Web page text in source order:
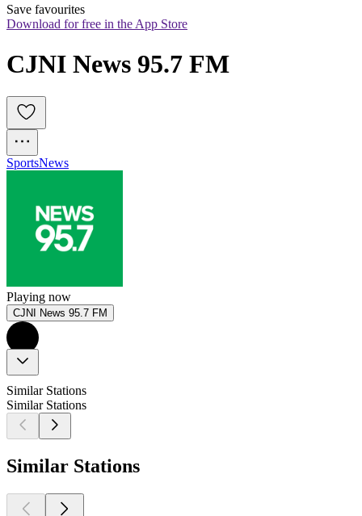
Save favourites
Download for free in the App Store
CJNI News 95.7 FM
SportsNews
Playing now
CJNI News 95.7 FM
Similar Stations
Similar Stations
Similar Stations